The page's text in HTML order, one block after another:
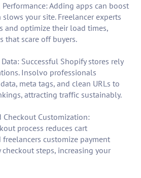
Adding apps can boost
your site. Freelancer experts
and optimize their load times,
that scare off buyers.
Successful Shopify stores rely
Insolvo professionals
meta tags, and clean URLs to
attracting traffic sustainably.
Checkout Customization:
process reduces cart
freelancers customize payment
steps, increasing your